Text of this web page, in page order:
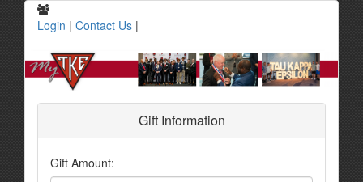
Login | Contact Us |
Gift Information
Gift Amount: